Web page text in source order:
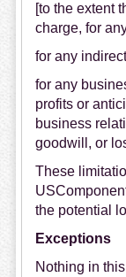
[to the extent
charge, for
for any
for any
profits or
business
goodwill, or
These
the potential
Exceptions
Nothing in